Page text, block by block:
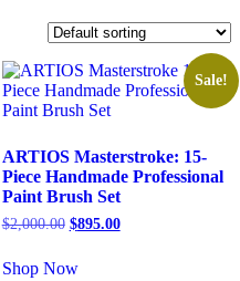
Sale!
ARTIOS Masterstroke: 15-
Piece Handmade Professional
Paint Brush Set
$2,000.00 $895.00
Shop Now